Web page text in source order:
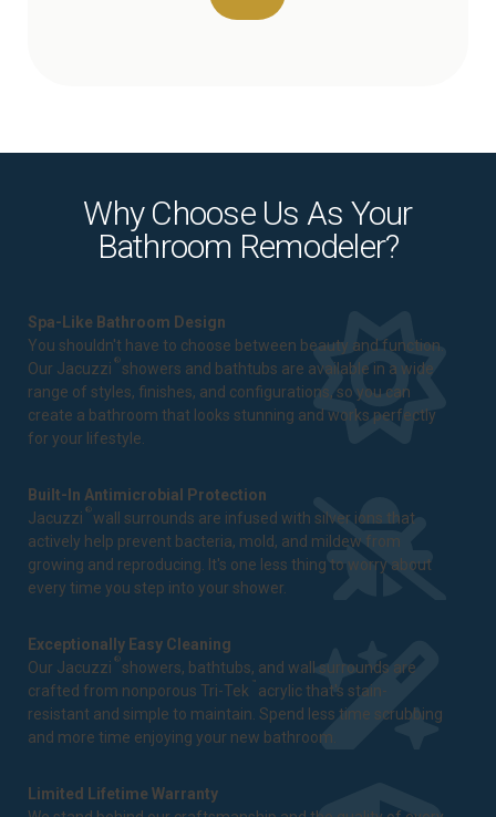
Why Choose Us As Your
Bathroom Remodeler?
Spa-Like Bathroom Design
You shouldn't have to choose between beauty and function.
Our Jacuzzi ® showers and bathtubs are available in a wide
range of styles, finishes, and configurations, so you can
create a bathroom that looks stunning and works perfectly
for your lifestyle.
Built-In Antimicrobial Protection
Jacuzzi ®wall surrounds are infused with silver ions that
actively help prevent bacteria, mold, and mildew from
growing and reproducing. It's one less thing to worry about
every time you step into your shower.
Exceptionally Easy Cleaning
Our Jacuzzi ® showers, bathtubs, and wall surrounds are
crafted from nonporous Tri-Tek ™ acrylic that's stain-
resistant and simple to maintain. Spend less time scrubbing
and more time enjoying your new bathroom.
Limited Lifetime Warranty